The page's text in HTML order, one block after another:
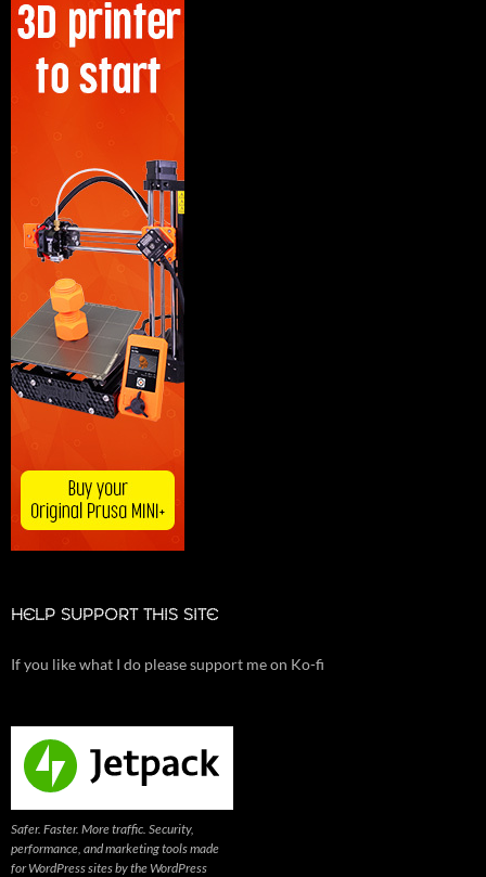
HELP SUPPORT THIS SITE
If you like what I do please support me on Ko-fi
Safer. Faster. More traffic. Security,
performance, and marketing tools made
for WordPress sites by the WordPress